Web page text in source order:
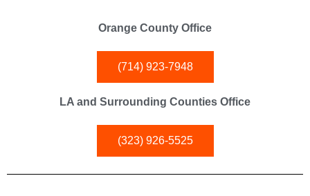
Orange County Office
(714) 923-7948
LA and Surrounding Counties Office
(323) 926-5525